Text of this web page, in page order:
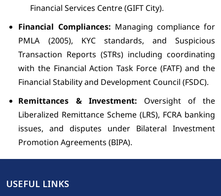
Financial Services Centre (GIFT City).
Financial Compliances: Managing compliance for
PMLA (2005), KYC standards, and Suspicious
Transaction Reports (STRs) including coordinating
with the Financial Action Task Force (FATF) and the
Financial Stability and Development Council (FSDC).
Remittances & Investment: Oversight of the
Liberalized Remittance Scheme (LRS), FCRA banking
issues, and disputes under Bilateral Investment
Promotion Agreements (BIPA).
USEFUL LINKS